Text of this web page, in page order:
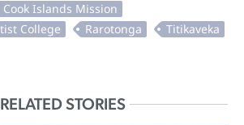
RELATED STORIES